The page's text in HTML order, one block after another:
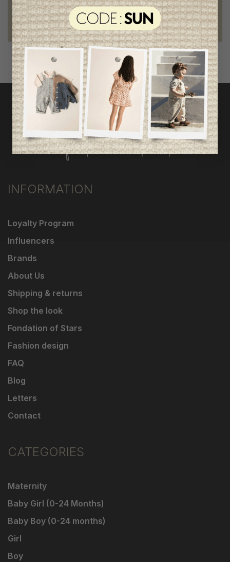
Foundation of the stars
proud to be part of a good cause
INFORMATION
Loyalty Program
Influencers
Brands
About Us
Shipping & returns
Shop the look
Fondation of Stars
Fashion design
FAQ
Blog
Letters
Contact
CATEGORIES
Maternity
Baby Girl (0-24 Months)
Baby Boy (0-24 months)
Girl
Boy